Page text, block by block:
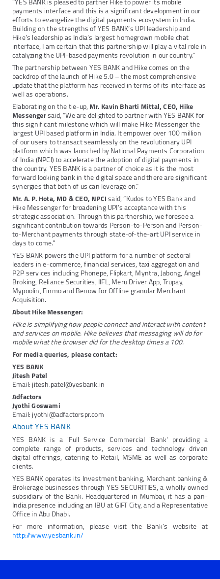
payments interface and this is a significant development in our
efforts to evangelize the digital payments ecosystem in India.
Building on the strengths of YES BANK’s UPI leadership and
Hike’s leadership as India’s largest homegrown mobile chat
interface, I am certain that this partnership will play a vital role in
catalyzing the UPI-based payments revolution in our country.”
The partnership between YES BANK and Hike comes on the
backdrop of the launch of Hike 5.0 – the most comprehensive
update that the platform has received in terms of its interface as
well as operations.
Elaborating on the tie-up,Mr. Kavin Bharti Mittal, CEO, Hike
Messengersaid, “We are delighted to partner with YES BANK for
this significant milestone which will make Hike Messenger the
largest UPI based platform in India. It empower over 100 million
of our users to transact seamlessly on the revolutionary UPI
platform which was launched by National Payments Corporation
of India (NPCI) to accelerate the adoption of digital payments in
the country. YES BANK is a partner of choice as it is the most
forward looking bank in the digital space and there are significant
synergies that both of us can leverage on.”
Mr. A. P. Hota, MD & CEO, NPCIsaid, “Kudos to YES Bank and
Hike Messenger for broadening UPI’s acceptance with this
strategic association. Through this partnership, we foresee a
significant contribution towards Person-to-Person and Person-
to-Merchant payments through state-of-the-art UPI service in
days to come.”
YES BANK powers the UPI platform for a number of sectoral
leaders in e-commerce, financial services, taxi aggregation and
P2P services including Phonepe, Flipkart, Myntra, Jabong, Angel
Broking, Reliance Securities, IIFL, Meru Driver App, Trupay,
Mypoolin, Finmo and Benow for Offline granular Merchant
Acquisition.
About Hike Messenger:
Hike is simplifying how people connect and interact with content
and services on mobile. Hike believes that messaging will do for
mobile what the browser did for the desktop times a 100.
For media queries, please contact:
YES BANK
Jitesh Patel
Email: jitesh.patel@yesbank.in
Adfactors
Jyothi Goswami
Email: jyothi@adfactorspr.com
About YES BANK
YES BANK is a 'Full Service Commercial 'Bank' providing a
complete range of products, services and technology driven
digital offerings, catering to Retail, MSME as well as corporate
clients.
YES BANK operates its Investment banking, Merchant banking &
Brokerage businesses through YES SECURITIES, a wholly owned
subsidiary of the Bank. Headquartered in Mumbai, it has a pan-
India presence including an IBU at GIFT City, and a Representative
Office in Abu Dhabi.
For more information, please visit the Bank's website at
http://www.yesbank.in/